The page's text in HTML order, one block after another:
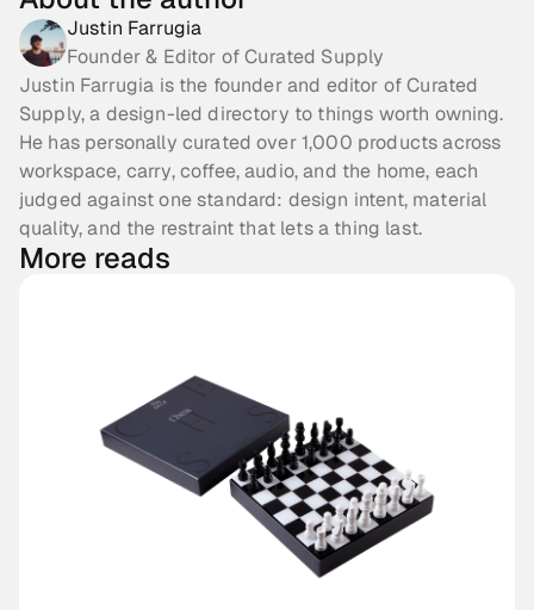
Justin Farrugia
Founder & Editor of Curated Supply
Justin Farrugia is the founder and editor of Curated
Supply, a design-led directory to things worth owning.
He has personally curated over 1,000 products across
workspace, carry, coffee, audio, and the home, each
judged against one standard: design intent, material
quality, and the restraint that lets a thing last.
More reads